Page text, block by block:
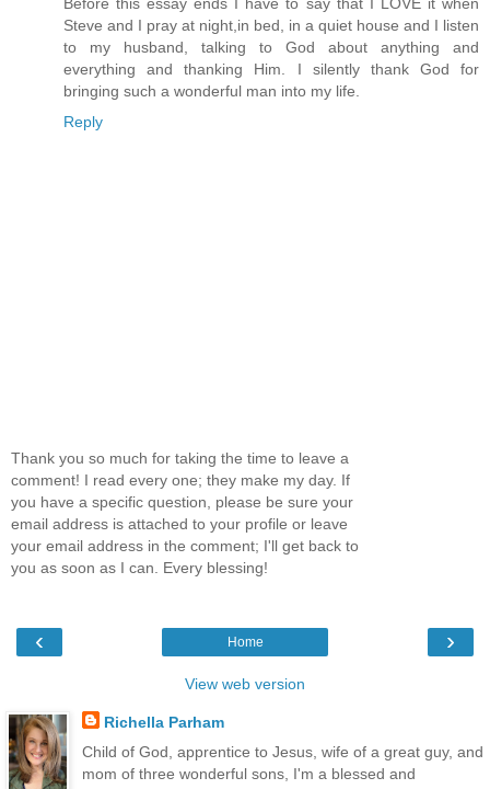
Steve and I pray at night,in bed, in a quiet house and I listen
to my husband, talking to God about anything and
everything and thanking Him. I silently thank God for
bringing such a wonderful man into my life.
Reply
Thank you so much for taking the time to leave a
comment! I read every one; they make my day. If
you have a specific question, please be sure your
email address is attached to your profile or leave
your email address in the comment; I'll get back to
you as soon as I can. Every blessing!
‹ ›
Home
View web version
Richella Parham
Child of God, apprentice to Jesus, wife of a great guy, and
mom of three wonderful sons, I'm a blessed and